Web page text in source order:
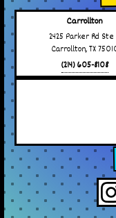
Carrollton
2425 Parker Rd Ste
Carrollton, TX
(214) 605-8108